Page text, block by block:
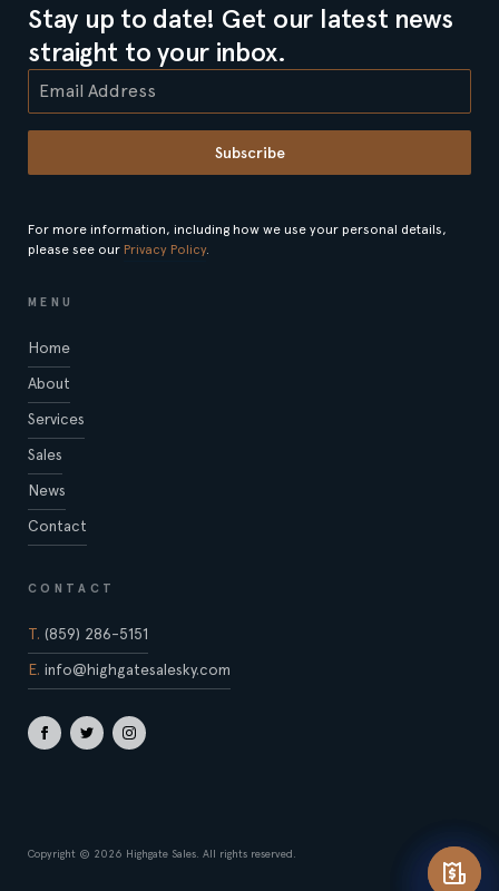
MENU
Home
About
Services
Sales
News
Contact
CONTACT
T. (859) 286-5151
E. info@highgatesalesky.com
Copyright © 2026 Highgate Sales. All rights reserved.
Stay up to date! Get our latest news
straight to your inbox.
Subscribe
For more information, including how we use your personal details,
please see our Privacy Policy.